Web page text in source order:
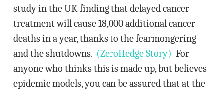
study in the UK finding that delayed cancer
treatment will cause 18,000 additional cancer
deaths in a year, thanks to the fearmongering
and the shutdowns. (ZeroHedge Story) For
anyone who thinks this is made up, but believes
epidemic models, you can be assured that at the